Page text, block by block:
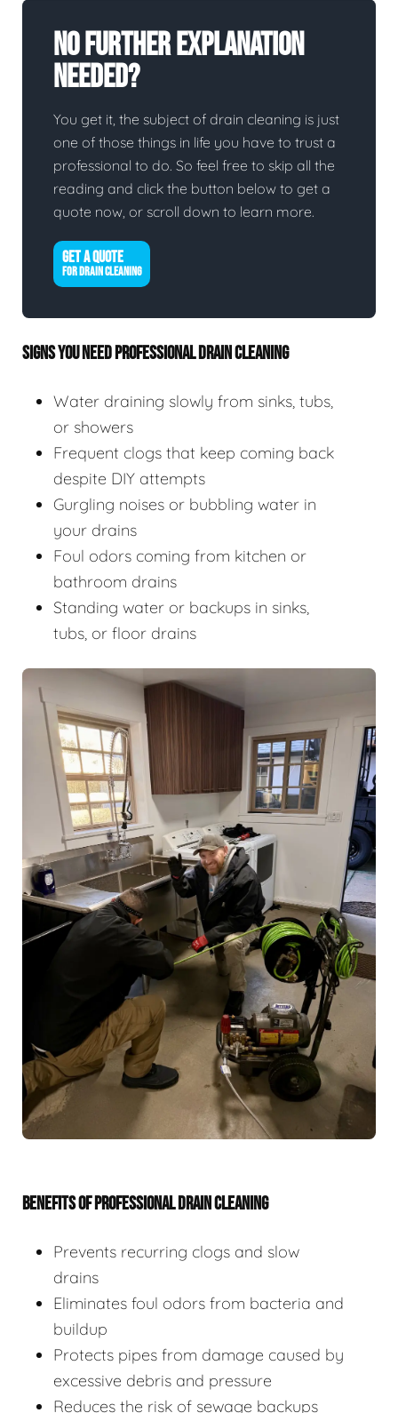
No Further Explanation
Needed?
You get it, the subject of drain cleaning is just
one of those things in life you have to trust a
professional to do. So feel free to skip all the
reading and click the button below to get a
quote now, or scroll down to learn more.
GET A QUOTE
FOR DRAIN CLEANING
SIGNS YOU NEED PROFESSIONAL DRAIN CLEANING
Water draining slowly from sinks, tubs,
or showers
Frequent clogs that keep coming back
despite DIY attempts
Gurgling noises or bubbling water in
your drains
Foul odors coming from kitchen or
bathroom drains
Standing water or backups in sinks,
tubs, or floor drains
BENEFITS OF PROFESSIONAL DRAIN CLEANING
Prevents recurring clogs and slow
drains
Eliminates foul odors from bacteria and
buildup
Protects pipes from damage caused by
excessive debris and pressure
Reduces the risk of sewage backups